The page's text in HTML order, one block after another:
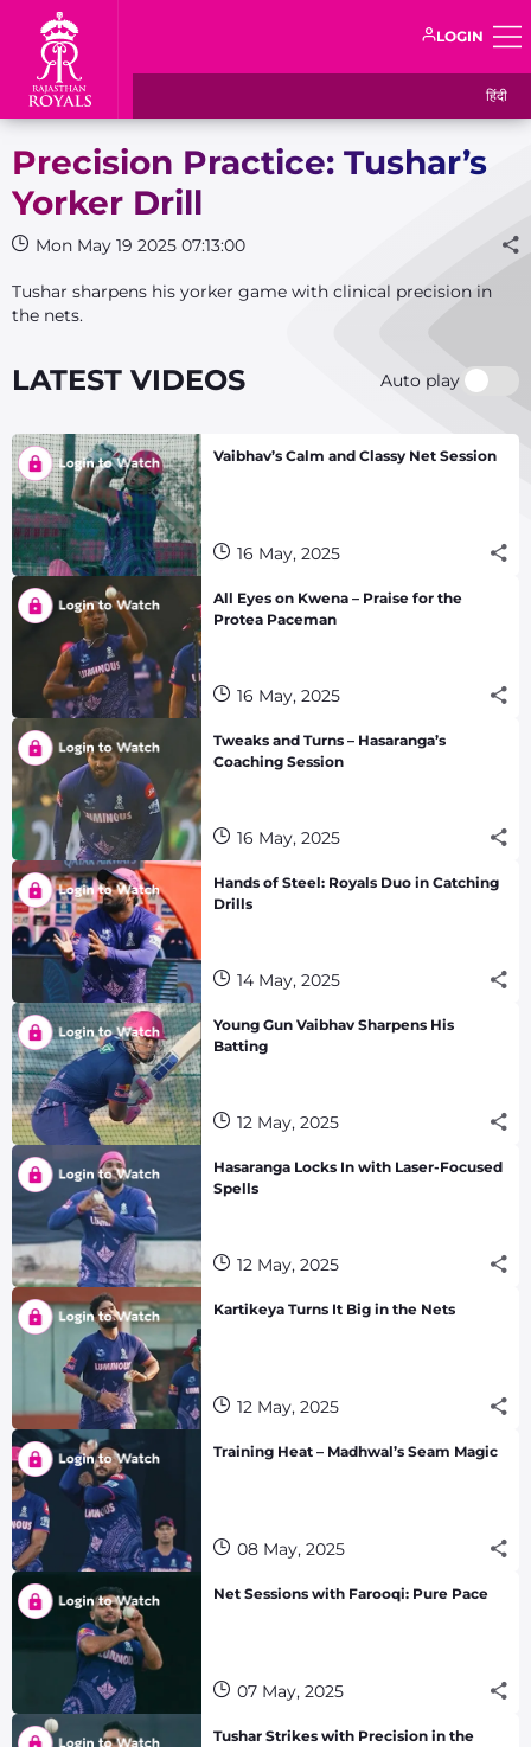
LOGIN
हिंदी
Precision Practice: Tushar’s
Yorker Drill
Mon May 19 2025 07:13:00
Tushar sharpens his yorker game with clinical precision in
the nets.
LATEST VIDEOS Auto play
Vaibhav’s Calm and Classy Net Session
16 May, 2025
All Eyes on Kwena – Praise for the
Protea Paceman
16 May, 2025
Tweaks and Turns – Hasaranga’s
Coaching Session
16 May, 2025
Hands of Steel: Royals Duo in Catching
Drills
14 May, 2025
Young Gun Vaibhav Sharpens His
Batting
12 May, 2025
Hasaranga Locks In with Laser-Focused
Spells
12 May, 2025
Kartikeya Turns It Big in the Nets
12 May, 2025
Training Heat – Madhwal’s Seam Magic
08 May, 2025
Net Sessions with Farooqi: Pure Pace
07 May, 2025
Tushar Strikes with Precision in the